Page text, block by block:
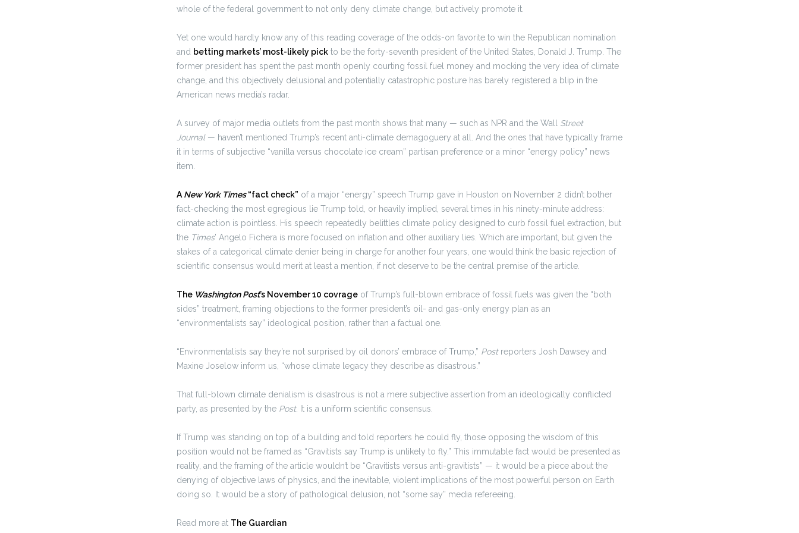
whole of the federal government to not only deny climate change, but actively promote it.
Yet one would hardly know any of this reading coverage of the odds-on favorite to win the Republican nomination
and betting markets’ most-likely pick to be the forty-seventh president of the United States, Donald J. Trump. The
former president has spent the past month openly courting fossil fuel money and mocking the very idea of climate
change, and this objectively delusional and potentially catastrophic posture has barely registered a blip in the
American news media’s radar.
A survey of major media outlets from the past month shows that many — such as NPR and the Wall
Street
Journal— haven’t mentioned Trump’s recent anti-climate demagoguery at all. And the ones that have typically frame
it in terms of subjective “vanilla versus chocolate ice cream” partisan preference or a minor “energy policy” news
item.
A New York Times“fact check” of a major “energy” speech Trump gave in Houston on November 2 didn’t bother
fact-checking the most egregious lie Trump told, or heavily implied, several times in his ninety-minute address:
climate action is pointless. His speech repeatedly belittles climate policy designed to curb fossil fuel extraction, but
the Times’ Angelo Fichera is more focused on inflation and other auxiliary lies. Which are important, but given the
stakes of a categorical climate denier being in charge for another four years, one would think the basic rejection of
scientific consensus would merit at least a mention, if not deserve to be the central premise of the article.
The Washington Post’s November 10 covrage of Trump’s full-blown embrace of fossil fuels was given the “both
sides” treatment, framing objections to the former president’s oil- and gas-only energy plan as an
“environmentalists say” ideological position, rather than a factual one.
“Environmentalists say they’re not surprised by oil donors’ embrace of Trump,” Postreporters Josh Dawsey and
Maxine Joselow inform us, “whose climate legacy they describe as disastrous.”
That full-blown climate denialism is disastrous is not a mere subjective assertion from an ideologically conflicted
party, as presented by the Post. It is a uniform scientific consensus.
If Trump was standing on top of a building and told reporters he could fly, those opposing the wisdom of this
position would not be framed as “Gravitists say Trump is unlikely to fly.” This immutable fact would be presented as
reality, and the framing of the article wouldn’t be “Gravitists versus anti-gravitists” — it would be a piece about the
denying of objective laws of physics, and the inevitable, violent implications of the most powerful person on Earth
doing so. It would be a story of pathological delusion, not “some say” media refereeing.
Read more at The Guardian